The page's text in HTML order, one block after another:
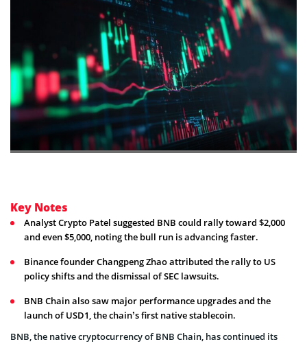
Key Notes
Analyst Crypto Patel suggested BNB could rally toward $2,000
and even $5,000, noting the bull run is advancing faster.
Binance founder Changpeng Zhao attributed the rally to US
policy shifts and the dismissal of SEC lawsuits.
BNB Chain also saw major performance upgrades and the
launch of USD1, the chain’s first native stablecoin.
BNB, the native cryptocurrency of BNB Chain, has continued its